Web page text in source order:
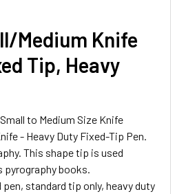
Medium Knife
Tip, Heavy
to Medium Size Knife
- Heavy Duty Fixed-Tip Pen.
This shape tip is used
pyrography books.
pen, standard tip only, heavy duty